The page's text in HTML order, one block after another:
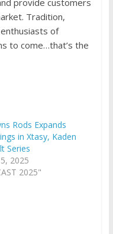
Tradition,
of
to come…that’s the
Rods Expands
in Xtasy, Kaden
Series
2025
2025"